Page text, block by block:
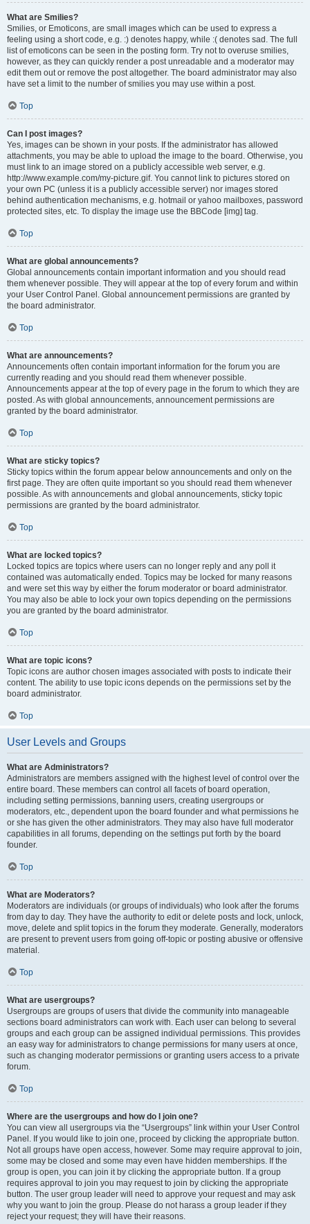
What are Smilies?
Smilies, or Emoticons, are small images which can be used to express a
feeling using a short code, e.g. :) denotes happy, while :( denotes sad. The full
list of emoticons can be seen in the posting form. Try not to overuse smilies,
however, as they can quickly render a post unreadable and a moderator may
edit them out or remove the post altogether. The board administrator may also
have set a limit to the number of smilies you may use within a post.
Top
Can I post images?
Yes, images can be shown in your posts. If the administrator has allowed
attachments, you may be able to upload the image to the board. Otherwise, you
must link to an image stored on a publicly accessible web server, e.g.
http://www.example.com/my-picture.gif. You cannot link to pictures stored on
your own PC (unless it is a publicly accessible server) nor images stored
behind authentication mechanisms, e.g. hotmail or yahoo mailboxes, password
protected sites, etc. To display the image use the BBCode [img] tag.
Top
What are global announcements?
Global announcements contain important information and you should read
them whenever possible. They will appear at the top of every forum and within
your User Control Panel. Global announcement permissions are granted by
the board administrator.
Top
What are announcements?
Announcements often contain important information for the forum you are
currently reading and you should read them whenever possible.
Announcements appear at the top of every page in the forum to which they are
posted. As with global announcements, announcement permissions are
granted by the board administrator.
Top
What are sticky topics?
Sticky topics within the forum appear below announcements and only on the
first page. They are often quite important so you should read them whenever
possible. As with announcements and global announcements, sticky topic
permissions are granted by the board administrator.
Top
What are locked topics?
Locked topics are topics where users can no longer reply and any poll it
contained was automatically ended. Topics may be locked for many reasons
and were set this way by either the forum moderator or board administrator.
You may also be able to lock your own topics depending on the permissions
you are granted by the board administrator.
Top
What are topic icons?
Topic icons are author chosen images associated with posts to indicate their
content. The ability to use topic icons depends on the permissions set by the
board administrator.
Top
User Levels and Groups
What are Administrators?
Administrators are members assigned with the highest level of control over the
entire board. These members can control all facets of board operation,
including setting permissions, banning users, creating usergroups or
moderators, etc., dependent upon the board founder and what permissions he
or she has given the other administrators. They may also have full moderator
capabilities in all forums, depending on the settings put forth by the board
founder.
Top
What are Moderators?
Moderators are individuals (or groups of individuals) who look after the forums
from day to day. They have the authority to edit or delete posts and lock, unlock,
move, delete and split topics in the forum they moderate. Generally, moderators
are present to prevent users from going off-topic or posting abusive or offensive
material.
Top
What are usergroups?
Usergroups are groups of users that divide the community into manageable
sections board administrators can work with. Each user can belong to several
groups and each group can be assigned individual permissions. This provides
an easy way for administrators to change permissions for many users at once,
such as changing moderator permissions or granting users access to a private
forum.
Top
Where are the usergroups and how do I join one?
You can view all usergroups via the “Usergroups” link within your User Control
Panel. If you would like to join one, proceed by clicking the appropriate button.
Not all groups have open access, however. Some may require approval to join,
some may be closed and some may even have hidden memberships. If the
group is open, you can join it by clicking the appropriate button. If a group
requires approval to join you may request to join by clicking the appropriate
button. The user group leader will need to approve your request and may ask
why you want to join the group. Please do not harass a group leader if they
reject your request; they will have their reasons.